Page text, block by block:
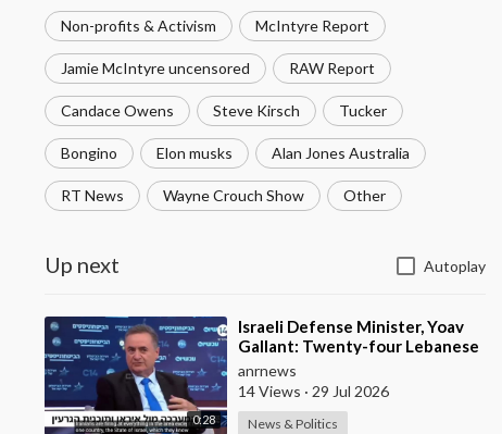
Non-profits & Activism McIntyre Report
Jamie McIntyre uncensored RAW Report
Candace Owens Steve Kirsch Tucker
Bongino Elon musks Alan Jones Australia
RT News Wayne Crouch Show Other
Up next Autoplay
0:28
⁣Israeli Defense Minister, Yoav
Gallant: Twenty-four Lebanese
Villages, Centuries Old—We
Destroyed al
anrnews
14 Views · 29 Jul 2026
News & Politics